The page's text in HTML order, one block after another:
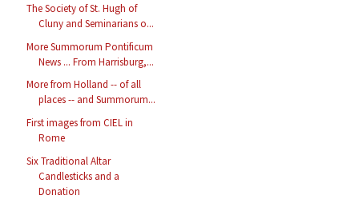
The Society of St. Hugh of
Cluny and Seminarians o...
More Summorum Pontificum
News ... From Harrisburg,...
More from Holland -- of all
places -- and Summorum...
First images from CIEL in
Rome
Six Traditional Altar
Candlesticks and a
Donation